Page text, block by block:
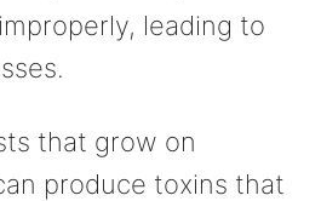
leading to
that grow on
produce toxins that